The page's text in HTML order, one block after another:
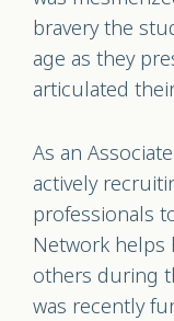
bravery the
age as they
articulated
As an
actively
professionals
Network helps
others during
was recently